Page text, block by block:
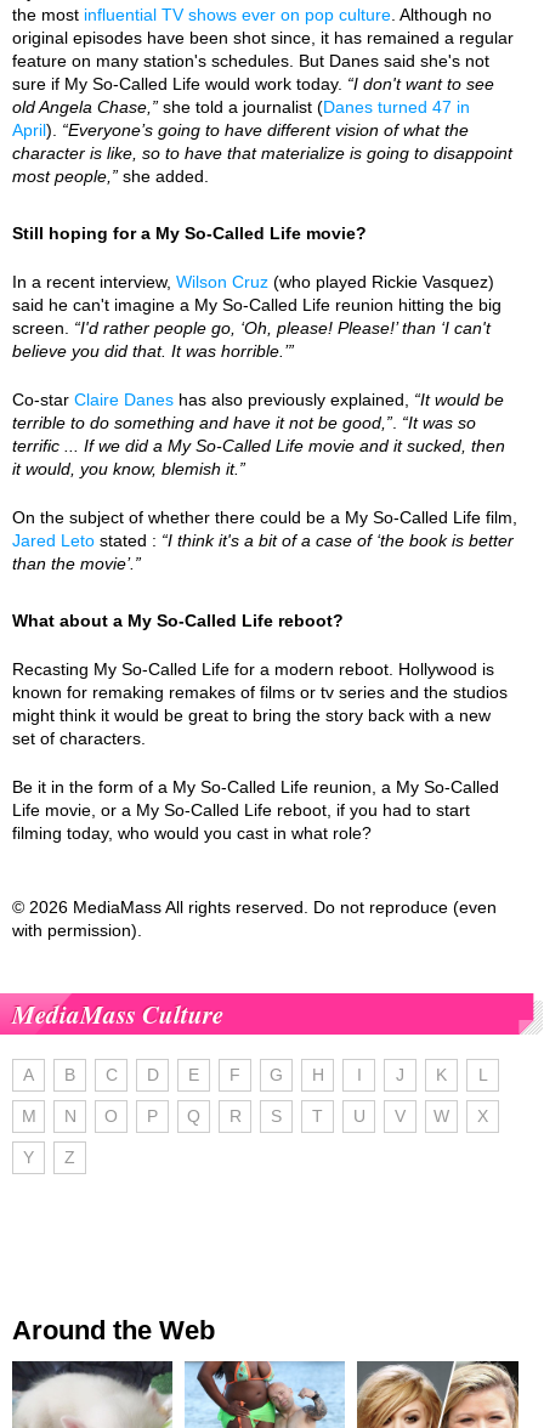
the most influential TV shows ever on pop culture . Although no
original episodes have been shot since, it has remained a regular
feature on many station's schedules. But Danes said she's not
sure if My So-Called Life would work today. “I don't want to see
old Angela Chase,” she told a journalist (Danes turned 47 in
April). “Everyone’s going to have different vision of what the
character is like, so to have that materialize is going to disappoint
most people,” she added.
Still hoping for a My So-Called Life movie?
In a recent interview, Wilson Cruz (who played Rickie Vasquez)
said he can't imagine a My So-Called Life reunion hitting the big
screen. “I'd rather people go, ‘Oh, please! Please!’ than ‘I can't
believe you did that. It was horrible.’”
Co-star Claire Danes has also previously explained, “It would be
terrible to do something and have it not be good,” “It was so
terrific ... If we did a My So-Called Life movie and it sucked, then
it would, you know, blemish it.”
On the subject of whether there could be a My So-Called Life film,
Jared Leto stated : “I think it's a bit of a case of ‘the book is better
than the movie’.”
What about a My So-Called Life reboot?
Recasting My So-Called Life for a modern reboot. Hollywood is
known for remaking remakes of films or tv series and the studios
might think it would be great to bring the story back with a new
set of characters.
Be it in the form of a My So-Called Life reunion, a My So-Called
Life movie, or a My So-Called Life reboot, if you had to start
filming today, who would you cast in what role?
© 2026 MediaMass All rights reserved. Do not reproduce (even
with permission).
MediaMass Culture
A B C D E F G H I J K L
M N O P Q R S T U V W X
Y Z
Around the Web